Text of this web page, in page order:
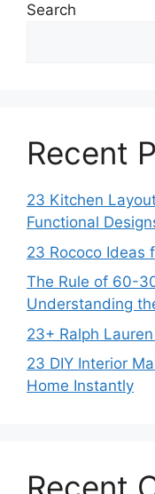
Search
Recent
23 Kitchen
Functional
23 Rococo Ideas
The Rule of 60-
Understanding
23+ Ralph
23 DIY Interior
Home Instantly